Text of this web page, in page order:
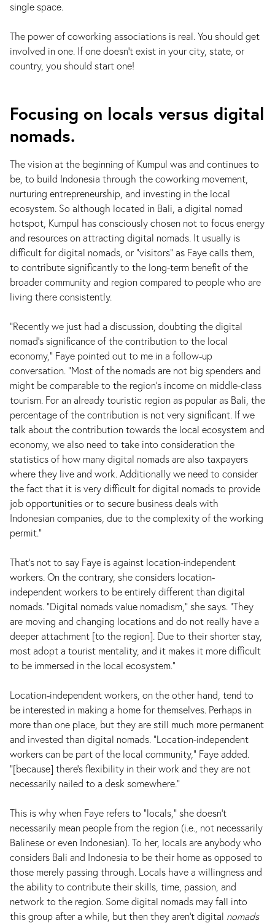
single space.
The power of coworking associations is real. You should get
involved in one. If one doesn’t exist in your city, state, or
country, you should start one!
Focusing on locals versus digital
nomads.
The vision at the beginning of Kumpul was and continues to
be, to build Indonesia through the coworking movement,
nurturing entrepreneurship, and investing in the local
ecosystem. So although located in Bali, a digital nomad
hotspot, Kumpul has consciously chosen not to focus energy
and resources on attracting digital nomads. It usually is
difficult for digital nomads, or "visitors” as Faye calls them,
to contribute significantly to the long-term benefit of the
broader community and region compared to people who are
living there consistently.
“Recently we just had a discussion, doubting the digital
nomad's significance of the contribution to the local
economy,” Faye pointed out to me in a follow-up
conversation. “Most of the nomads are not big spenders and
might be comparable to the region's income on middle-class
tourism. For an already touristic region as popular as Bali, the
percentage of the contribution is not very significant. If we
talk about the contribution towards the local ecosystem and
economy, we also need to take into consideration the
statistics of how many digital nomads are also taxpayers
where they live and work. Additionally we need to consider
the fact that it is very difficult for digital nomads to provide
job opportunities or to secure business deals with
Indonesian companies, due to the complexity of the working
permit.”
That’s not to say Faye is against location-independent
workers. On the contrary, she considers location-
independent workers to be entirely different than digital
nomads. “Digital nomads value nomadism,” she says. “They
are moving and changing locations and do not really have a
deeper attachment [to the region]. Due to their shorter stay,
most adopt a tourist mentality, and it makes it more difficult
to be immersed in the local ecosystem.”
Location-independent workers, on the other hand, tend to
be interested in making a home for themselves. Perhaps in
more than one place, but they are still much more permanent
and invested than digital nomads. “Location-independent
workers can be part of the local community,” Faye added.
“[because] there's flexibility in their work and they are not
necessarily nailed to a desk somewhere.”
This is why when Faye refers to "locals," she doesn’t
necessarily mean people from the region (i.e., not necessarily
Balinese or even Indonesian). To her, locals are anybody who
considers Bali and Indonesia to be their home as opposed to
those merely passing through. Locals have a willingness and
the ability to contribute their skills, time, passion, and
network to the region. Some digital nomads may fall into
this group after a while, but then they aren't digital nomads